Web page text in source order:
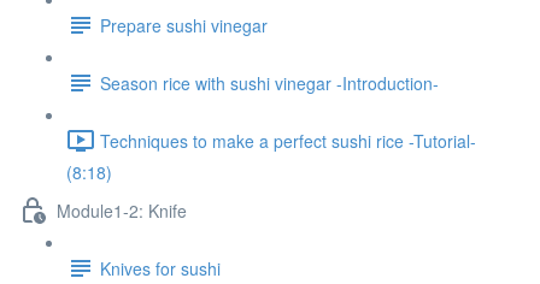
Prepare sushi vinegar
Season rice with sushi vinegar -Introduction-
Techniques to make a perfect sushi rice -Tutorial-
(8:18)
Module1-2: Knife
Knives for sushi